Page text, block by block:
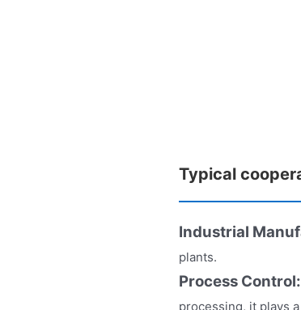
Typical
Industrial
plants.
Process Control:
processing, it plays